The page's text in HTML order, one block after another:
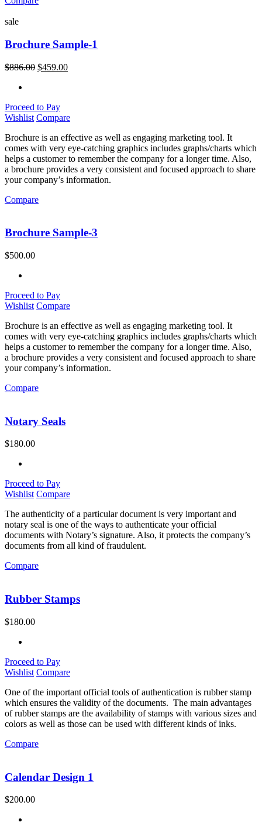
sale
Brochure Sample-1
$886.00 $459.00
Proceed to Pay
Wishlist Compare
Brochure is an effective as well as engaging marketing tool. It
comes with very eye-catching graphics includes graphs/charts which
helps a customer to remember the company for a longer time. Also,
a brochure provides a very consistent and focused approach to share
your company’s information.
Compare
Brochure Sample-3
$500.00
Proceed to Pay
Wishlist Compare
Brochure is an effective as well as engaging marketing tool. It
comes with very eye-catching graphics includes graphs/charts which
helps a customer to remember the company for a longer time. Also,
a brochure provides a very consistent and focused approach to share
your company’s information.
Compare
Notary Seals
$180.00
Proceed to Pay
Wishlist Compare
The authenticity of a particular document is very important and
notary seal is one of the ways to authenticate your official
documents with Notary’s signature. Also, it protects the company’s
documents from all kind of fraudulent.
Compare
Rubber Stamps
$180.00
Proceed to Pay
Wishlist Compare
One of the important official tools of authentication is rubber stamp
which ensures the validity of the documents. The main advantages
of rubber stamps are the availability of stamps with various sizes and
colors as well as those can be used with different kinds of inks.
Compare
Calendar Design 1
$200.00